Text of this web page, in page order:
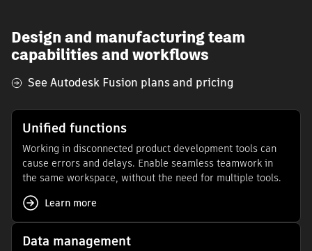
Design and manufacturing team
capabilities and workflows
See Autodesk Fusion plans and pricing
Unified functions
Working in disconnected product development tools can
cause errors and delays. Enable seamless teamwork in
the same workspace, without the need for multiple tools.
Learn more
Data management